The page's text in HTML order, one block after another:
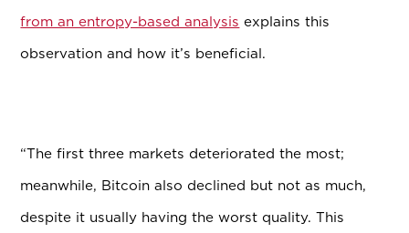
from an entropy-based analysis explains this
observation and how it’s beneficial.
“The first three markets deteriorated the most;
meanwhile, Bitcoin also declined but not as much,
despite it usually having the worst quality. This